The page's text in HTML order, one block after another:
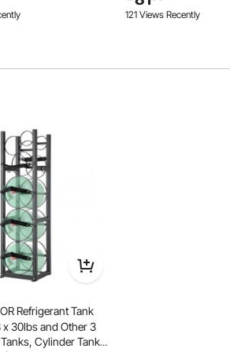
push is all it takes to instantly
items.
Basement,
Warehouse,
121 Views Recently
Refrigerant Tank
x 30lbs and Other 3
Cylinder Tank